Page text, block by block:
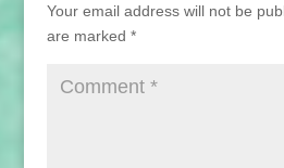
Your email address will not be
are marked *